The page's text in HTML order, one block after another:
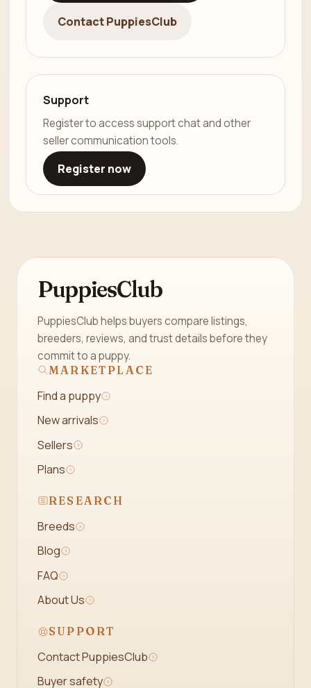
Contact PuppiesClub
Support
Register to access support chat and other
seller communication tools.
Register now
PuppiesClub
PuppiesClub helps buyers compare listings,
breeders, reviews, and trust details before they
commit to a puppy.
MARKETPLACE
Find a puppy
New arrivals
Sellers
Plans
RESEARCH
Breeds
Blog
FAQ
About Us
SUPPORT
Contact PuppiesClub
Buyer safety